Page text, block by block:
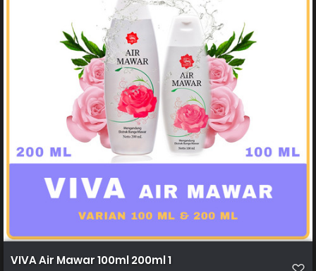
VIVA Air Mawar 100ml 200ml 1